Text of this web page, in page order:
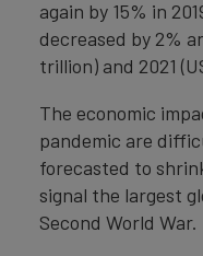
again by 15% in
decreased by 2%
trillion) and 2021
The economic
pandemic are
forecasted to
signal the largest
Second World War.